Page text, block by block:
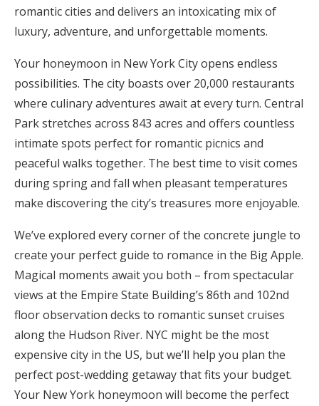
The Wedding Shop
Mobile App
Registry
Wedding Registry
Shop Wedding
Zero-Fee Cash Funds
Honeymoon Funds
Expert Advice
Wedding Guides
romantic cities and delivers an intoxicating mix of
luxury, adventure, and unforgettable moments.
Your honeymoon in New York City opens endless
possibilities. The city boasts over 20,000 restaurants
where culinary adventures await at every turn. Central
Park stretches across 843 acres and offers countless
intimate spots perfect for romantic picnics and
peaceful walks together. The best time to visit comes
during spring and fall when pleasant temperatures
make discovering the city’s treasures more enjoyable.
We’ve explored every corner of the concrete jungle to
create your perfect guide to romance in the Big Apple.
Magical moments await you both – from spectacular
views at the Empire State Building’s 86th and 102nd
floor observation decks to romantic sunset cruises
along the Hudson River. NYC might be the most
expensive city in the US, but we’ll help you plan the
perfect post-wedding getaway that fits your budget.
Your New York honeymoon will become the perfect